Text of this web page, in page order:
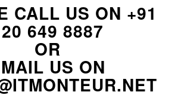
CALL US ON +91
649 8887
OR
US ON